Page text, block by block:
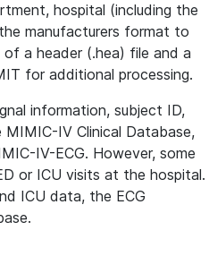
hospital (including the
manufacturers format to
a header (.hea) file and a
for additional processing.
information, subject ID,
IV Clinical Database,
IV-ECG. However, some
or ICU visits at the hospital.
ICU data, the ECG